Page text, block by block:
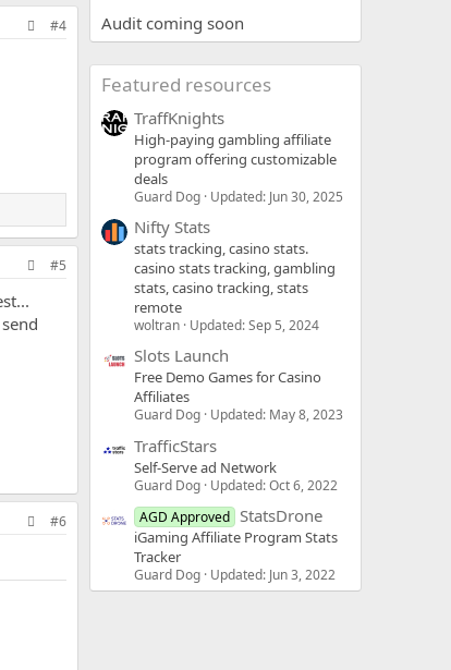
#4
#5
#6
Audit coming soon
Featured resources
TraffKnights
High-paying gambling affiliate
program offering customizable
deals
Guard Dog Updated: Jun 30, 2025
Nifty Stats
stats tracking, casino stats.
casino stats tracking, gambling
stats, casino tracking, stats
remote
woltran Updated:Sep 5, 2024
Slots Launch
Free Demo Games for Casino
Affiliates
Guard Dog Updated: May 8, 2023
TrafficStars
Self-Serve ad Network
Guard Dog Updated:Oct 6, 2022
AGD Approved StatsDrone
iGaming Affiliate Program Stats
Tracker
Guard Dog Updated: Jun 3, 2022